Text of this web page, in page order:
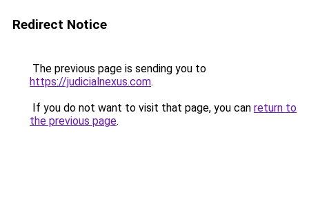
Redirect Notice
The previous page is sending you to
https://judicialnexus.com.
If you do not want to visit that page, you can return to
the previous page.